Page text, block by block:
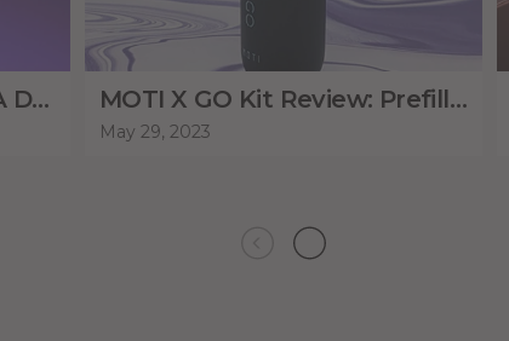
MOTI BEAST PRO 10000: A DUAL MESH FLAGSHIP! MOTI X GO Kit Review: Prefilled or Refillable Pods
May 29, 2023